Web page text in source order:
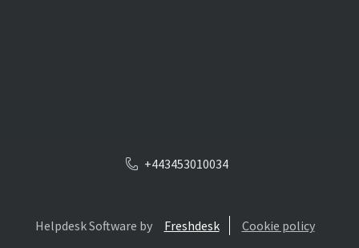
+443453010034
Helpdesk Software by Freshdesk Cookie policy